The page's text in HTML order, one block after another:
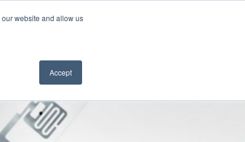
website and allow us
Accept